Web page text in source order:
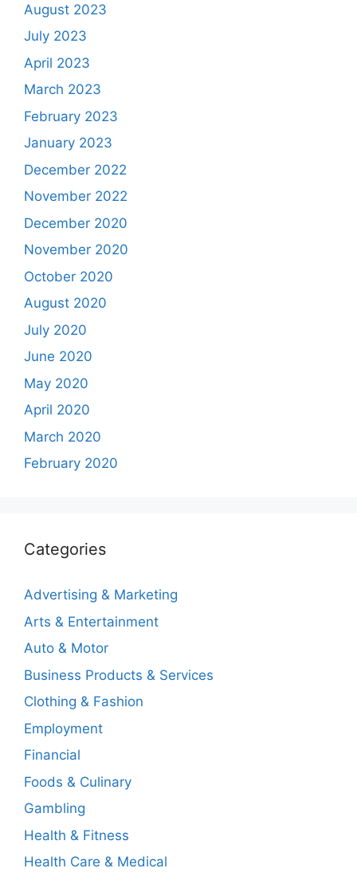
August 2023
July 2023
April 2023
March 2023
February 2023
January 2023
December 2022
November 2022
December 2020
November 2020
October 2020
August 2020
July 2020
June 2020
May 2020
April 2020
March 2020
February 2020
Categories
Advertising & Marketing
Arts & Entertainment
Auto & Motor
Business Products & Services
Clothing & Fashion
Employment
Financial
Foods & Culinary
Gambling
Health & Fitness
Health Care & Medical